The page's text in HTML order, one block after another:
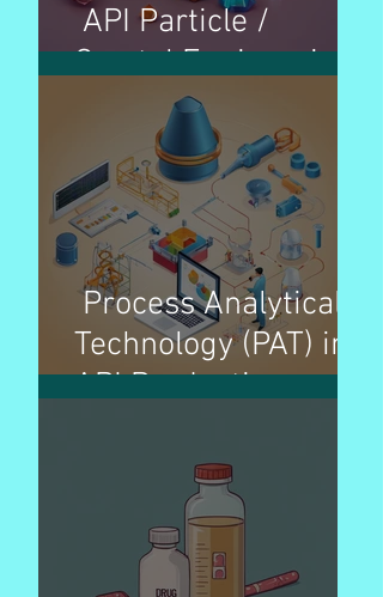
API Particle /
Crystal Engineering
Process Analytical
Technology (PAT) in
API Production